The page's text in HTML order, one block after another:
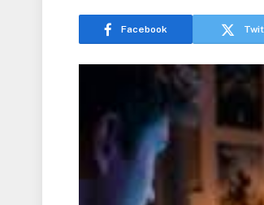
Facebook